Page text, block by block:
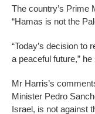
The country’s Prime
“Hamas is not the
“Today’s decision to
a peaceful future,” he
Mr Harris’s
Minister Pedro
Israel, is not against